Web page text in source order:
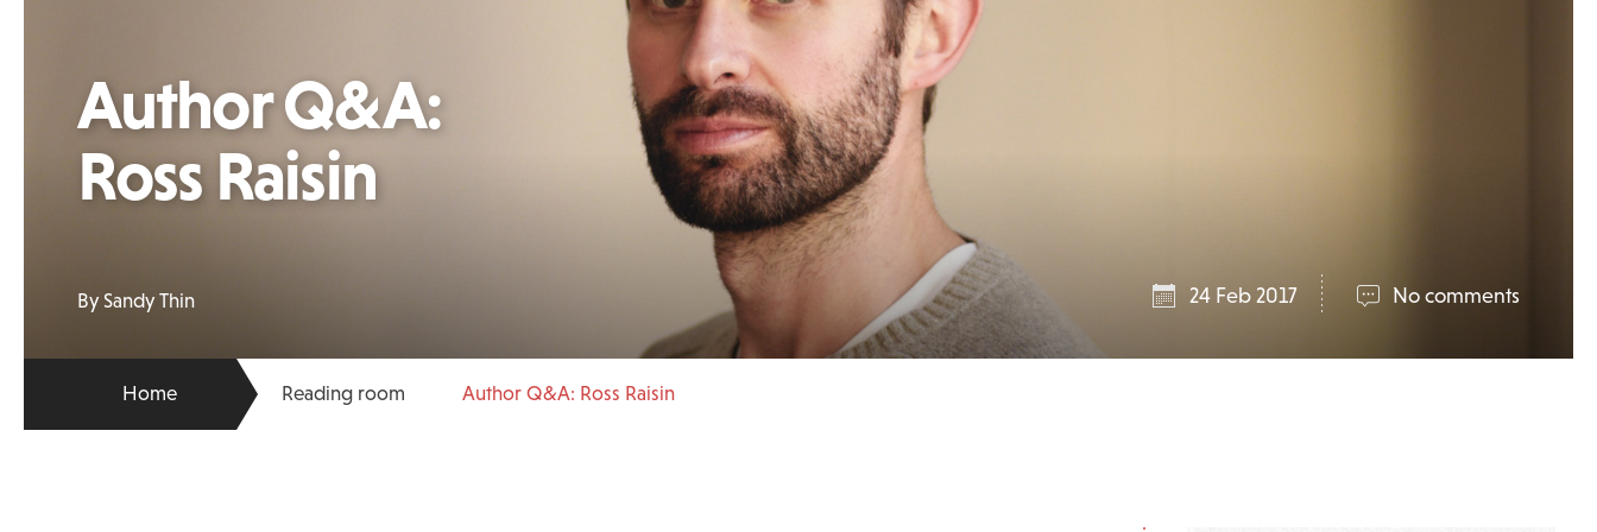
Author Q&A:
Ross Raisin
By Sandy Thin 24 Feb 2017 No comments
Home Reading room Author Q&A: Ross Raisin